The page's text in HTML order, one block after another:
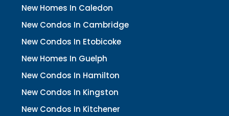
New Homes In Caledon
New Condos In Cambridge
New Condos In Etobicoke
New Homes In Guelph
New Condos In Hamilton
New Condos In Kingston
New Condos In Kitchener